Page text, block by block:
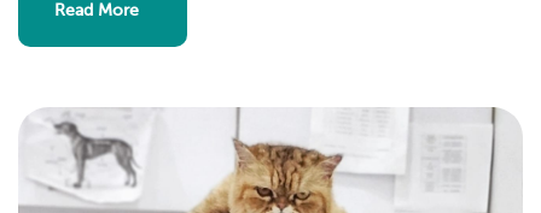
Read More